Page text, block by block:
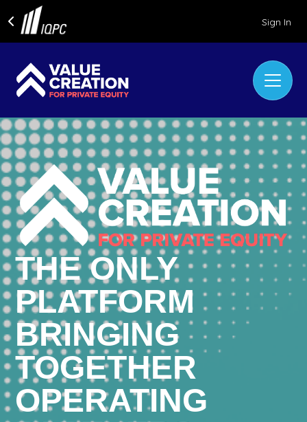
Sign In
THE ONLY
PLATFORM
BRINGING
TOGETHER
OPERATING